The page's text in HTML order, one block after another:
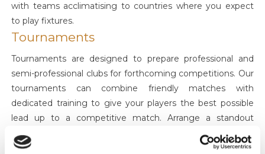
with teams acclimatising to countries where you expect
to play fixtures.
Tournaments
Tournaments are designed to prepare professional and
semi-professional clubs for forthcoming competitions. Our
tournaments can combine friendly matches with
dedicated training to give your players the best possible
lead up to a competitive match. Arrange a standout
tournament with us and bring high profile teams to an
arena to boost your profile. We also organise showcase